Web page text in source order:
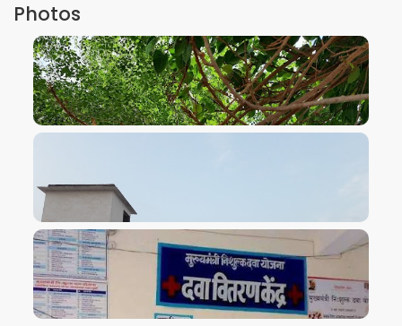
Photos
VIEW IMAGE
VIEW IMAGE
VIEW IMAGE